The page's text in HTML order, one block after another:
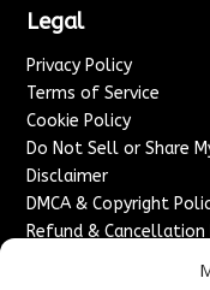
Legal
Privacy Policy
Terms of Service
Cookie Policy
Do Not Sell or Share
Disclaimer
DMCA & Copyright
Refund & Cancellation